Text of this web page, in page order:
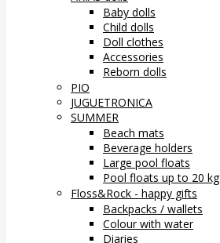
Baby dolls
Child dolls
Doll clothes
Accessories
Reborn dolls
PIO
JUGUETRONICA
SUMMER
Beach mats
Beverage holders
Large pool floats
Pool floats up to 20 kg
Floss&Rock - happy gifts
Backpacks / wallets
Colour with water
Diaries